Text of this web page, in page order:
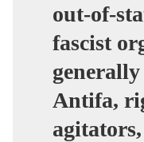
out-of-
fascist
Antifa,